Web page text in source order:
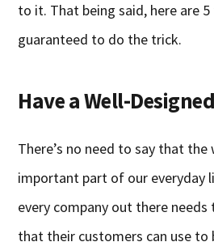
to it. That being said, here are
guaranteed to do the trick.
Have a Well-
There’s no need to say that the
important part of our everyday
every company out there needs
that their customers can use to